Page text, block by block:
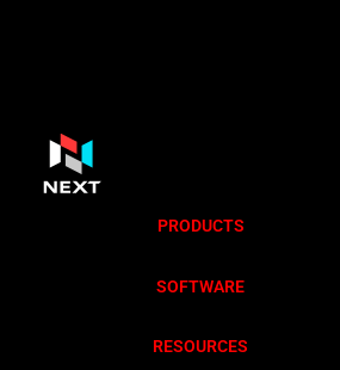
PRODUCTS
SOFTWARE
RESOURCES